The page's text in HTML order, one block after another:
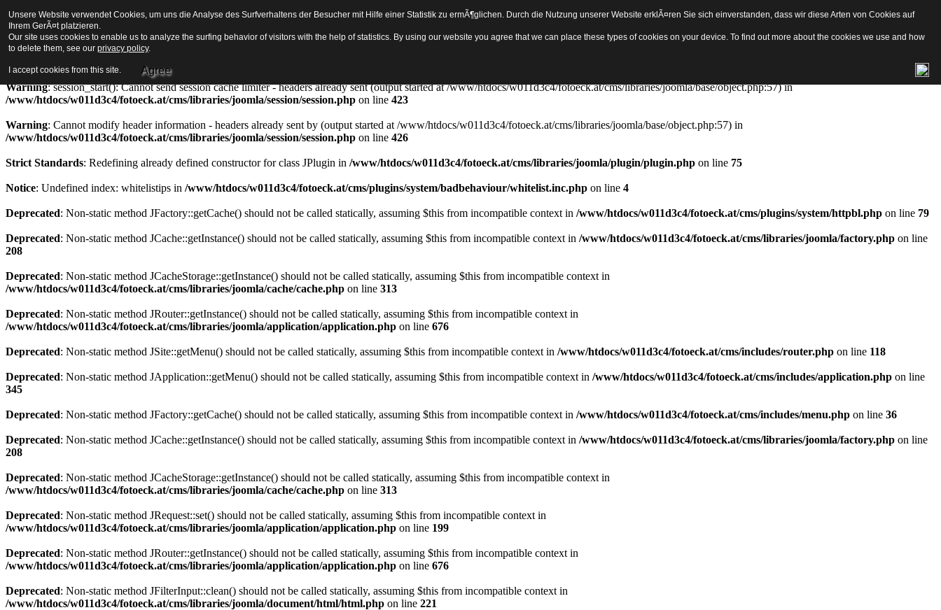
Strict Standards: Redefining already defined constructor for class JObject in
Warning: session_start(): Cannot send session cookie - headers already sent by (output started at /www/htdocs/w011d3c4/fotoeck.at/cms/libraries/joomla/base/object.php:57) in
Warning: session_start(): Cannot send session cache limiter - headers already sent (output started at /www/htdocs/w011d3c4/fotoeck.at/cms/libraries/joomla/base/object.php:57) in
/www/htdocs/w011d3c4/fotoeck.at/cms/libraries/joomla/session/session.php on line 423
Warning: Cannot modify header information - headers already sent by (output started at /www/htdocs/w011d3c4/fotoeck.at/cms/libraries/joomla/base/object.php:57) in
/www/htdocs/w011d3c4/fotoeck.at/cms/libraries/joomla/session/session.php on line 426
Strict Standards: Redefining already defined constructor for class JPlugin in /www/htdocs/w011d3c4/fotoeck.at/cms/libraries/joomla/plugin/plugin.php on line 75
Notice: Undefined index: whitelistips in /www/htdocs/w011d3c4/fotoeck.at/cms/plugins/system/badbehaviour/whitelist.inc.php on line 4
Deprecated: Non-static method JFactory::getCache() should not be called statically, assuming $this from incompatible context in /www/htdocs/w011d3c4/fotoeck.at/cms/plugins/system/httpbl.php on line 79
Deprecated: Non-static method JCache::getInstance() should not be called statically, assuming $this from incompatible context in /www/htdocs/w011d3c4/fotoeck.at/cms/libraries/joomla/factory.php on line
208
Deprecated: Non-static method JCacheStorage::getInstance() should not be called statically, assuming $this from incompatible context in
/www/htdocs/w011d3c4/fotoeck.at/cms/libraries/joomla/cache/cache.php on line 313
Deprecated: Non-static method JRouter::getInstance() should not be called statically, assuming $this from incompatible context in
/www/htdocs/w011d3c4/fotoeck.at/cms/libraries/joomla/application/application.php on line 676
Deprecated: Non-static method JSite::getMenu() should not be called statically, assuming $this from incompatible context in /www/htdocs/w011d3c4/fotoeck.at/cms/includes/router.php on line 118
Deprecated: Non-static method JApplication::getMenu() should not be called statically, assuming $this from incompatible context in /www/htdocs/w011d3c4/fotoeck.at/cms/includes/application.php on line
345
Deprecated: Non-static method JFactory::getCache() should not be called statically, assuming $this from incompatible context in /www/htdocs/w011d3c4/fotoeck.at/cms/includes/menu.php on line 36
Deprecated: Non-static method JCache::getInstance() should not be called statically, assuming $this from incompatible context in /www/htdocs/w011d3c4/fotoeck.at/cms/libraries/joomla/factory.php on line
208
Deprecated: Non-static method JCacheStorage::getInstance() should not be called statically, assuming $this from incompatible context in
/www/htdocs/w011d3c4/fotoeck.at/cms/libraries/joomla/cache/cache.php on line 313
Deprecated: Non-static method JRequest::set() should not be called statically, assuming $this from incompatible context in
/www/htdocs/w011d3c4/fotoeck.at/cms/libraries/joomla/application/application.php on line 199
Deprecated: Non-static method JRouter::getInstance() should not be called statically, assuming $this from incompatible context in
/www/htdocs/w011d3c4/fotoeck.at/cms/libraries/joomla/application/application.php on line 676
Deprecated: Non-static method JFilterInput::clean() should not be called statically, assuming $this from incompatible context in
/www/htdocs/w011d3c4/fotoeck.at/cms/libraries/joomla/document/html/html.php on line 221
Unsere Website verwendet Cookies, um uns die Analyse des Surfverhaltens der Besucher mit Hilfe einer Statistik zu ermÃ¶glichen. Durch die Nutzung unserer Website erklÃ¤ren Sie sich einverstanden, dass wir diese Arten von Cookies auf
Ihrem GerÃ¤t platzieren.
Our site uses cookies to enable us to analyze the surfing behavior of visitors with the help of statistics. By using our website you agree that we can place these types of cookies on your device. To find out more about the cookies we use and how
to delete them, see our privacy policy.
I accept cookies from this site. Agree